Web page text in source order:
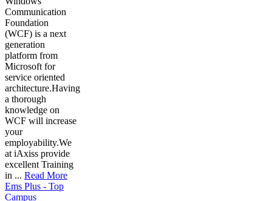
Communication
Foundation
(WCF) is a next
generation
platform from
Microsoft for
service oriented
architecture.Having
a thorough
knowledge on
WCF will increase
your
employability.We
at iAxiss provide
excellent Training
in ... Read More
Ems Plus - Top
Campus